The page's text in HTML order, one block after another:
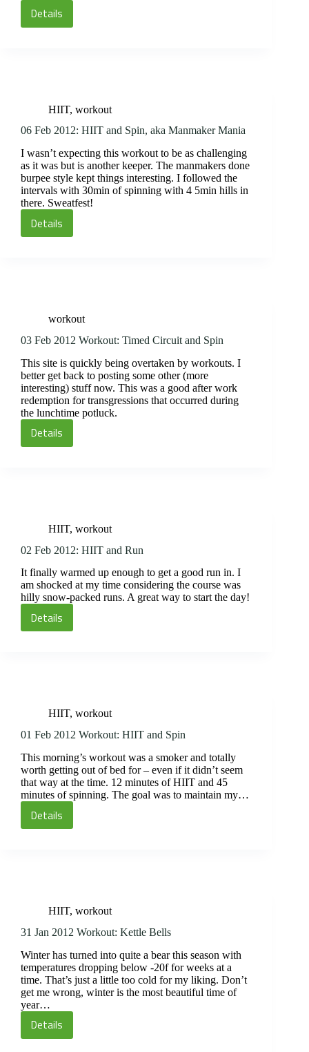
Details
HIIT:
HIIT, workout
06 Feb 2012: HIIT and Spin, aka Manmaker Mania
I wasn’t expecting this workout to be as challenging
as it was but is another keeper. The manmakers done
burpee style kept things interesting. I followed the
intervals with 30min of spinning with 4 5min hills in
there. Sweatfest!
Details
06
aka
Manmaker
Mania
workout
03 Feb 2012 Workout: Timed Circuit and Spin
This site is quickly being overtaken by workouts. I
better get back to posting some other (more
interesting) stuff now. This was a good after work
redemption for transgressions that occurred during
the lunchtime potluck.
Details
03
and
Spin
HIIT, workout
02 Feb 2012: HIIT and Run
It finally warmed up enough to get a good run in. I
am shocked at my time considering the course was
hilly snow-packed runs. A great way to start the day!
Details
02
HIIT, workout
01 Feb 2012 Workout: HIIT and Spin
This morning’s workout was a smoker and totally
worth getting out of bed for – even if it didn’t seem
that way at the time. 12 minutes of HIIT and 45
minutes of spinning. The goal was to maintain my…
Details
01
Spin
HIIT, workout
31 Jan 2012 Workout: Kettle Bells
Winter has turned into quite a bear this season with
temperatures dropping below -20f for weeks at a
time. That’s just a little too cold for my liking. Don’t
get me wrong, winter is the most beautiful time of
year…
Details
31